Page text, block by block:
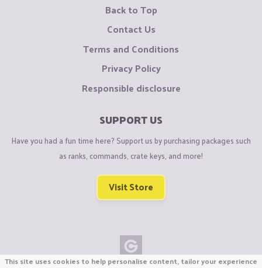
Back to Top
Contact Us
Terms and Conditions
Privacy Policy
Responsible disclosure
SUPPORT US
Have you had a fun time here? Support us by purchasing packages such
as ranks, commands, crate keys, and more!
Visit Store
This site uses cookies to help personalise content, tailor your experience